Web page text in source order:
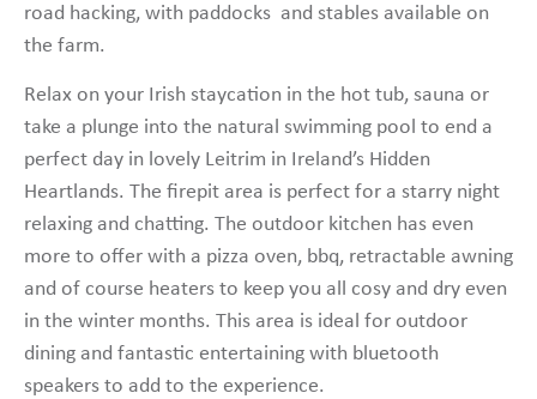
road hacking, with paddocks and stables available on
the farm.
Relax on your Irish staycation in the hot tub, sauna or
take a plunge into the natural swimming pool to end a
perfect day in lovely Leitrim in Ireland’s Hidden
Heartlands. The firepit area is perfect for a starry night
relaxing and chatting. The outdoor kitchen has even
more to offer with a pizza oven, bbq, retractable awning
and of course heaters to keep you all cosy and dry even
in the winter months. This area is ideal for outdoor
dining and fantastic entertaining with bluetooth
speakers to add to the experience.